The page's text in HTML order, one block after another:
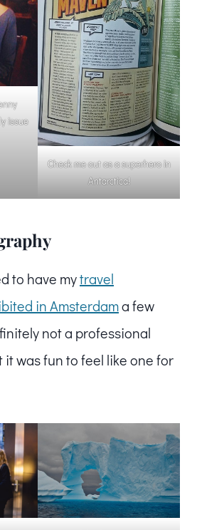
issue
Check me out as a superhero in
Antarctica!
to have mytravel
in Amsterdama few
not a professional
was fun to feel like one for